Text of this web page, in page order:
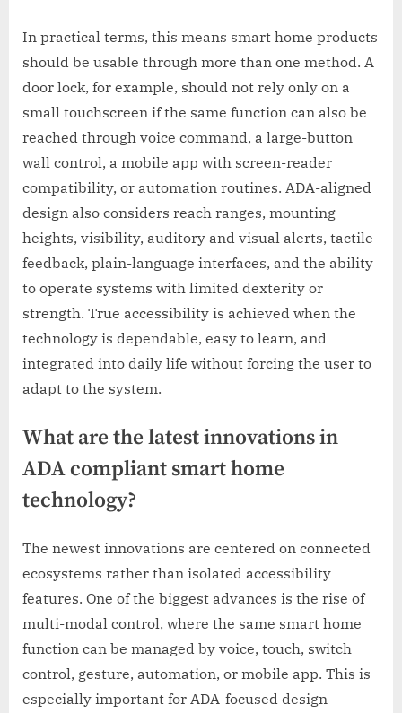
In practical terms, this means smart home products
should be usable through more than one method. A
door lock, for example, should not rely only on a
small touchscreen if the same function can also be
reached through voice command, a large-button
wall control, a mobile app with screen-reader
compatibility, or automation routines. ADA-aligned
design also considers reach ranges, mounting
heights, visibility, auditory and visual alerts, tactile
feedback, plain-language interfaces, and the ability
to operate systems with limited dexterity or
strength. True accessibility is achieved when the
technology is dependable, easy to learn, and
integrated into daily life without forcing the user to
adapt to the system.
What are the latest innovations in
ADA compliant smart home
technology?
The newest innovations are centered on connected
ecosystems rather than isolated accessibility
features. One of the biggest advances is the rise of
multi-modal control, where the same smart home
function can be managed by voice, touch, switch
control, gesture, automation, or mobile app. This is
especially important for ADA-focused design